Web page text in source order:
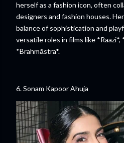
herself as a fashion icon, often
designers and fashion houses.
balance of sophistication and
versatile roles in films like *Raazi*,
*Brahmāstra*.
6. Sonam Kapoor Ahuja